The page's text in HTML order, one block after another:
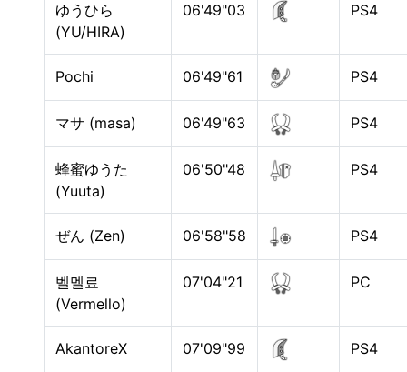
ゆうひら
(YU/HIRA)
06'49"03 PS4
Pochi 06'49"61 PS4
マサ (masa) 06'49"63 PS4
蜂蜜ゆうた
(Yuuta)
06'50"48 PS4
ぜん (Zen) 06'58"58 PS4
벨멜료
(Vermello)
07'04"21 PC
AkantoreX 07'09"99 PS4